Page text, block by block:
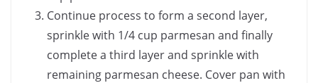
Continue process to form a second layer,
sprinkle with 1/4 cup parmesan and finally
complete a third layer and sprinkle with
remaining parmesan cheese. Cover pan with